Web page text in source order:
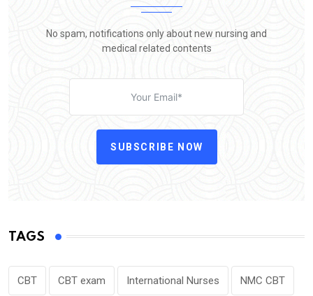
No spam, notifications only about new nursing and
medical related contents
SUBSCRIBE NOW
TAGS
CBT CBT exam International Nurses NMC CBT